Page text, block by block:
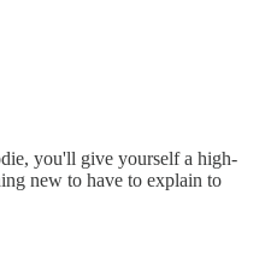
you'll give yourself a high-
new to have to explain to